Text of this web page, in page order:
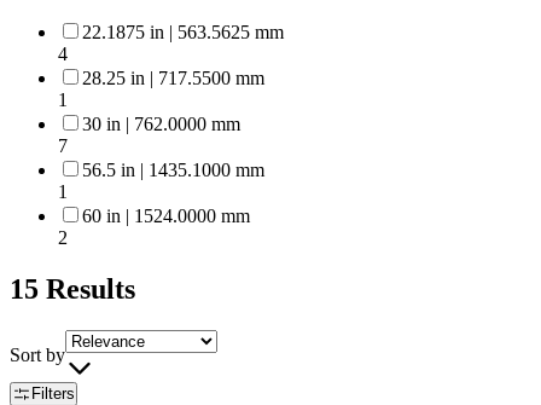
22.1875 in | 563.5625 mm
4
28.25 in | 717.5500 mm
1
30 in | 762.0000 mm
7
56.5 in | 1435.1000 mm
1
60 in | 1524.0000 mm
2
15 Results
Sort by
Filters